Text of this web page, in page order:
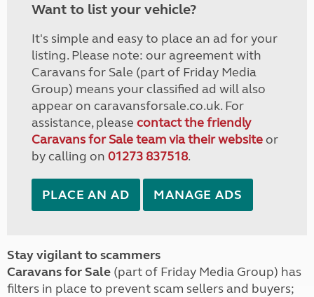
Want to list your vehicle?
It's simple and easy to place an ad for your
listing. Please note: our agreement with
Caravans for Sale (part of Friday Media
Group) means your classified ad will also
appear on caravansforsale.co.uk. For
assistance, please contact the friendly
Caravans for Sale team via their websiteor
by calling on 01273 837518.
PLACE AN AD MANAGE ADS
Stay vigilant to scammers
Caravans for Sale (part of Friday Media Group) has
filters in place to prevent scam sellers and buyers;